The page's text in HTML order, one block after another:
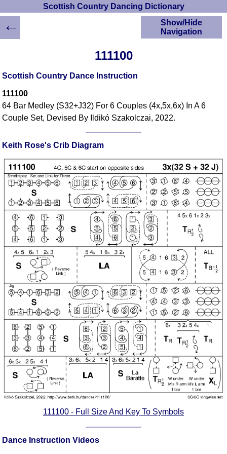
Scottish Country Dancing Dictionary
111100
Scottish Country Dance Instruction
111100
64 Bar Medley (S32+J32) For 6 Couples (4x,5x,6x) In A 6
Couple Set, Devised By Ildikó Szakolczai, 2022.
Keith Rose's Crib Diagram
111100 - Full Size And Key To Symbols
Dance Instruction Videos
Show/Hide
Navigation
A-Z Dance Cribs
Crib Diagrams
Children's Dances
Dance Devisers
RSCDS Books
Alternative Dance
Selections
Comprehensive
DICTIONARY
Of Dance Terms
Terms Introduction
Types Of Dance
Footwork
Hand Positions
Types Of Sets
Set Structure
Figures
Complex Figures
Timing
Flow Of The Dance
Terms Diagrams
←